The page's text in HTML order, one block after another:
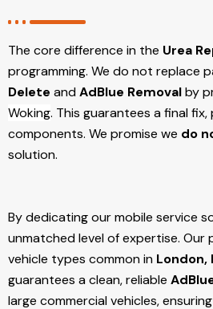
The core difference in the Urea
programming. We do not replace
Delete andAdBlue Removalby
Woking. This guarantees a final
components. We promise we do
solution.
By dedicating our mobile service
unmatched level of expertise.
vehicle types common in
guarantees a clean, reliable
large commercial vehicles,